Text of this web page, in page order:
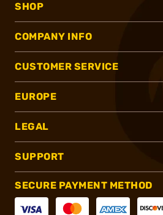
SHOP
COMPANY INFO
CUSTOMER SERVICE
EUROPE
LEGAL
SUPPORT
SECURE PAYMENT METHOD